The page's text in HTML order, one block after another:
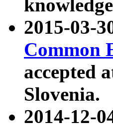
2015-03-
Common
accepted
Slovenia.
2014-12-